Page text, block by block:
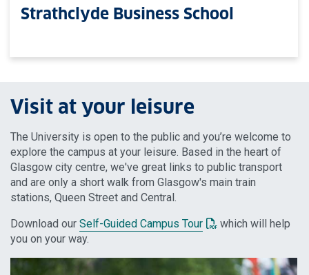
Strathclyde Business School
Visit at your leisure
The University is open to the public and you’re welcome to
explore the campus at your leisure. Based in the heart of
Glasgow city centre, we've great links to public transport
and are only a short walk from Glasgow's main train
stations, Queen Street and Central.
Download our Self-Guided Campus Tour: This link opens a
which will help
you on your way.